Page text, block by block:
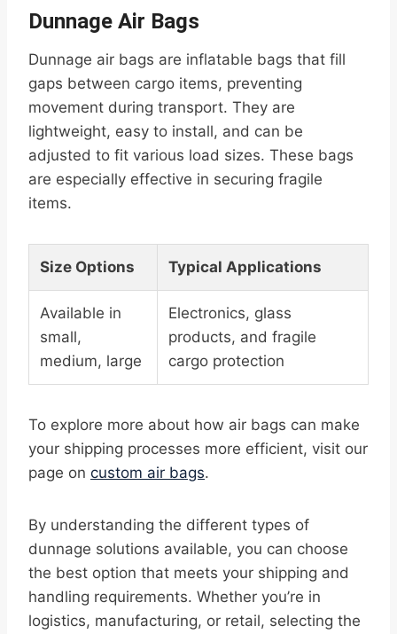
Dunnage Air Bags
Dunnage air bags are inflatable bags that fill
gaps between cargo items, preventing
movement during transport. They are
lightweight, easy to install, and can be
adjusted to fit various load sizes. These bags
are especially effective in securing fragile
items.
Size Options Typical Applications
Available in
small,
medium, large
Electronics, glass
products, and fragile
cargo protection
To explore more about how air bags can make
your shipping processes more efficient, visit our
page on custom air bags.
By understanding the different types of
dunnage solutions available, you can choose
the best option that meets your shipping and
handling requirements. Whether you’re in
logistics, manufacturing, or retail, selecting the